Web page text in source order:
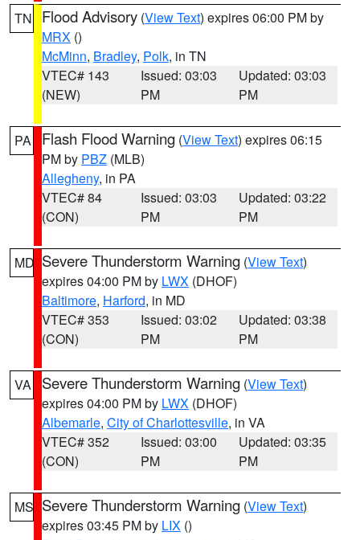
TN Flood Advisory (View Text) expires 06:00 PM by
MRX ()
McMinn, Bradley, Polk, in TN
VTEC# 143
(NEW)
Issued: 03:03
PM
Updated: 03:03
PM
PA Flash Flood Warning (View Text) expires 06:15
PM by PBZ (MLB)
Allegheny, in PA
VTEC# 84
(CON)
Issued: 03:03
PM
Updated: 03:22
PM
MD Severe Thunderstorm Warning (View Text)
expires 04:00 PM by LWX (DHOF)
Baltimore, Harford, in MD
VTEC# 353
(CON)
Issued: 03:02
PM
Updated: 03:38
PM
VA Severe Thunderstorm Warning (View Text)
expires 04:00 PM by LWX (DHOF)
Albemarle, City of Charlottesville, in VA
VTEC# 352
(CON)
Issued: 03:00
PM
Updated: 03:35
PM
MS Severe Thunderstorm Warning (View Text)
expires 03:45 PM by LIX ()